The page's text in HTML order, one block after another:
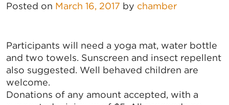
Posted on March 16, 2017 by chamber
Participants will need a yoga mat, water bottle
and two towels. Sunscreen and insect repellent
also suggested. Well behaved children are
welcome.
Donations of any amount accepted, with a